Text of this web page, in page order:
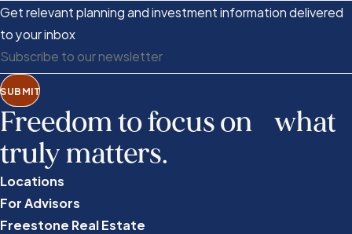
Freedom to focus on what
truly matters.
Locations
For Advisors
Freestone Real Estate
Get relevant planning and investment information delivered
to your inbox
SUBMIT